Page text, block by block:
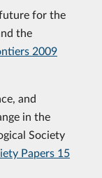
for the
the
2009
and
in the
Society
Papers 15